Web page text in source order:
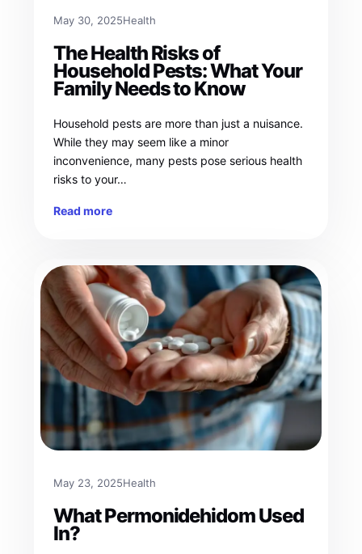
May 30, 2025Health
The Health Risks of
Household Pests: What Your
Family Needs to Know
Household pests are more than just a nuisance.
While they may seem like a minor
inconvenience, many pests pose serious health
risks to your…
Read more
May 23, 2025Health
What Permonidehidom Used
In?